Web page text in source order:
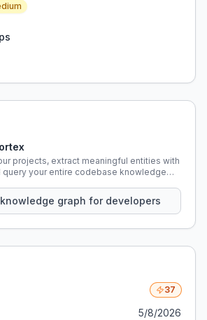
projects, extract meaningful entities with
query your entire codebase knowledge
graph for developers
37
5/8/2026